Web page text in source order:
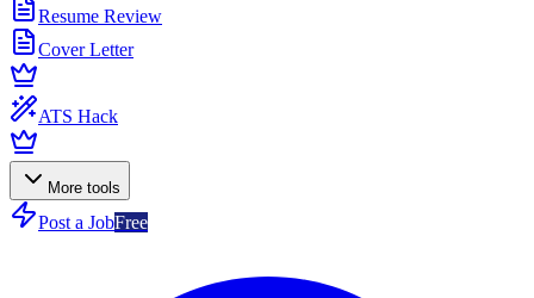
Resume Review
Cover Letter
ATS Hack
More tools
Post a JobFree